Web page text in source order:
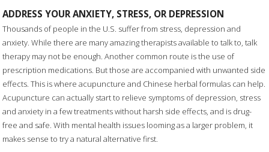
ADDRESS YOUR ANXIETY, STRESS, OR DEPRESSION
Thousands of people in the U.S. suffer from stress, depression and
anxiety. While there are many amazing therapists available to talk to, talk
therapy may not be enough. Another common route is the use of
prescription medications. But those are accompanied with unwanted side
effects. This is where acupuncture and Chinese herbal formulas can help.
Acupuncture can actually start to relieve symptoms of depression, stress
and anxiety in a few treatments without harsh side effects, and is drug-
free and safe. With mental health issues looming as a larger problem, it
makes sense to try a natural alternative first.